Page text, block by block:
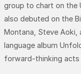
group to chart on the
also debuted on the
Montana, Steve Aoki,
language album
forward-thinking acts